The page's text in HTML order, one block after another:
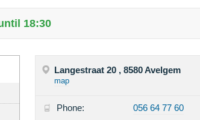
18:30
Langestraat 20 , 8580 Avelgem
map
Phone: 056 64 77 60